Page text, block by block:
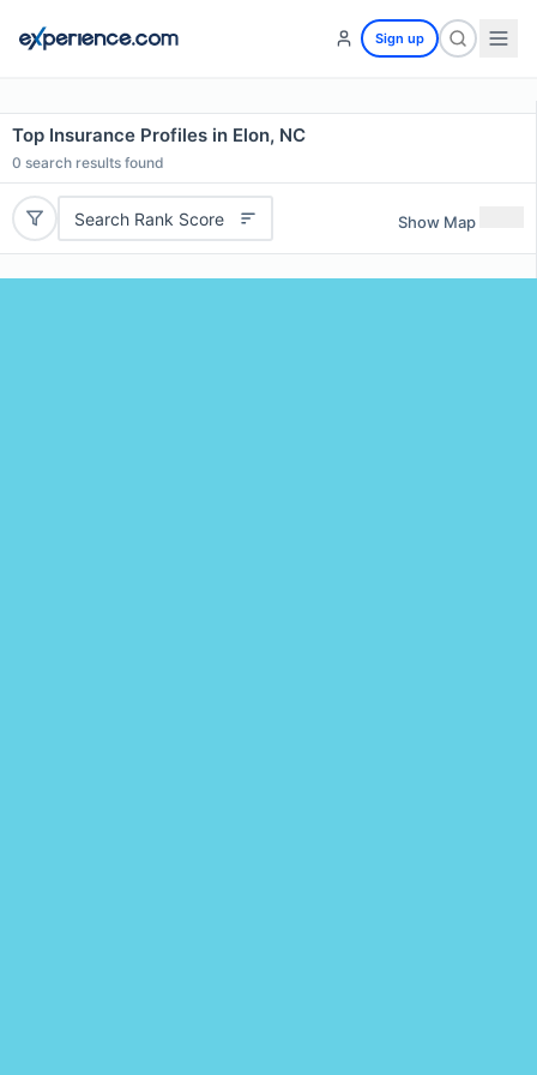
Sign up
Top Insurance Profiles in Elon, NC
0 search results found
Search Rank Score Show Map